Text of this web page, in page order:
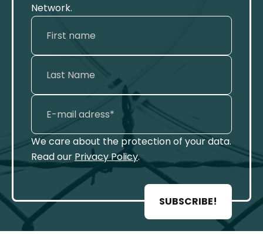
Network.
We care about the protection of your data.
Read our Privacy Policy.
SUBSCRIBE!